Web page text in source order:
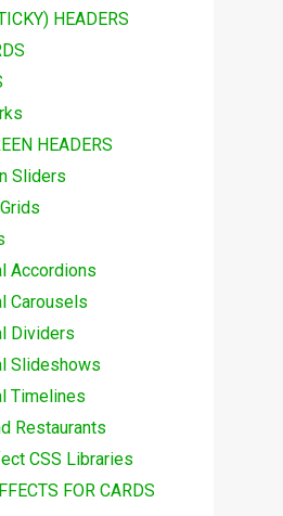
HEADERS
HEADERS
Sliders
Accordions
Carousels
Dividers
Slideshows
Timelines
Restaurants
CSS Libraries
FOR CARDS